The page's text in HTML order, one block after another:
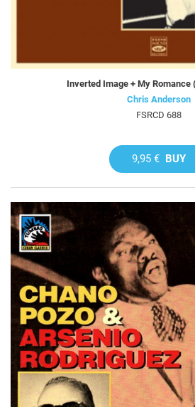
Inverted Image + My Romance
Chris Anderson
FSRCD 688
9,95 € BUY